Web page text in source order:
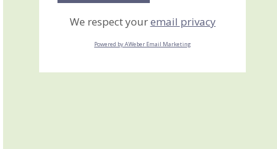
We respect youremail privacy
Powered by AWeber Email Marketing